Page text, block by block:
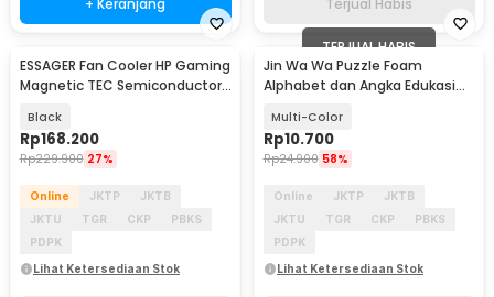
Akan Datang
ESSAGER Fan Cooler HP Gaming
Magnetic TEC Semiconductor
Black
Rp168.200
Rp229.900 27%
Online JKTP
JKTB
JKTU
TGR CKP
PBKS
PDPK
Lihat Ketersediaan Stok
TERJUAL HABIS
Jin Wa Wa Puzzle Foam
Alphabet dan Angka Edukasi
Multi-Color
Rp10.700
Rp24.900 58%
Online JKTP
JKTB
JKTU
TGR CKP
PBKS
PDPK
Lihat Ketersediaan Stok